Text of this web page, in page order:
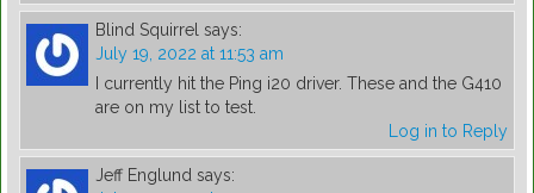
Blind Squirrel says:
July 19, 2022 at 11:53 am
I currently hit the Ping i20 driver. These and the G410
are on my list to test.
Log in to Reply
Jeff Englund says: